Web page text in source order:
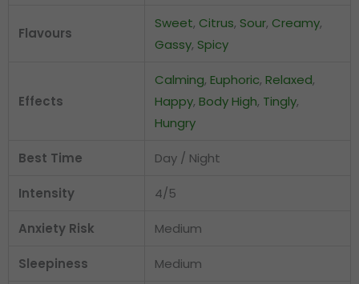
Flavours
Sweet, Citrus, Sour, Creamy,
Gassy, Spicy
Effects
Calming, Euphoric, Relaxed,
Happy, Body High, Tingly,
Hungry
Best Time Day / Night
Intensity 4/5
Anxiety Risk Medium
Sleepiness Medium